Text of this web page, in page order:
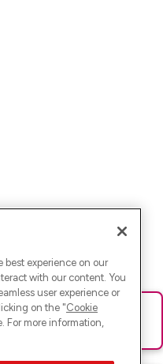
lade die Seite neu oder
best experience on our
with our content. You
user experience or
on the "Cookie
For more information,